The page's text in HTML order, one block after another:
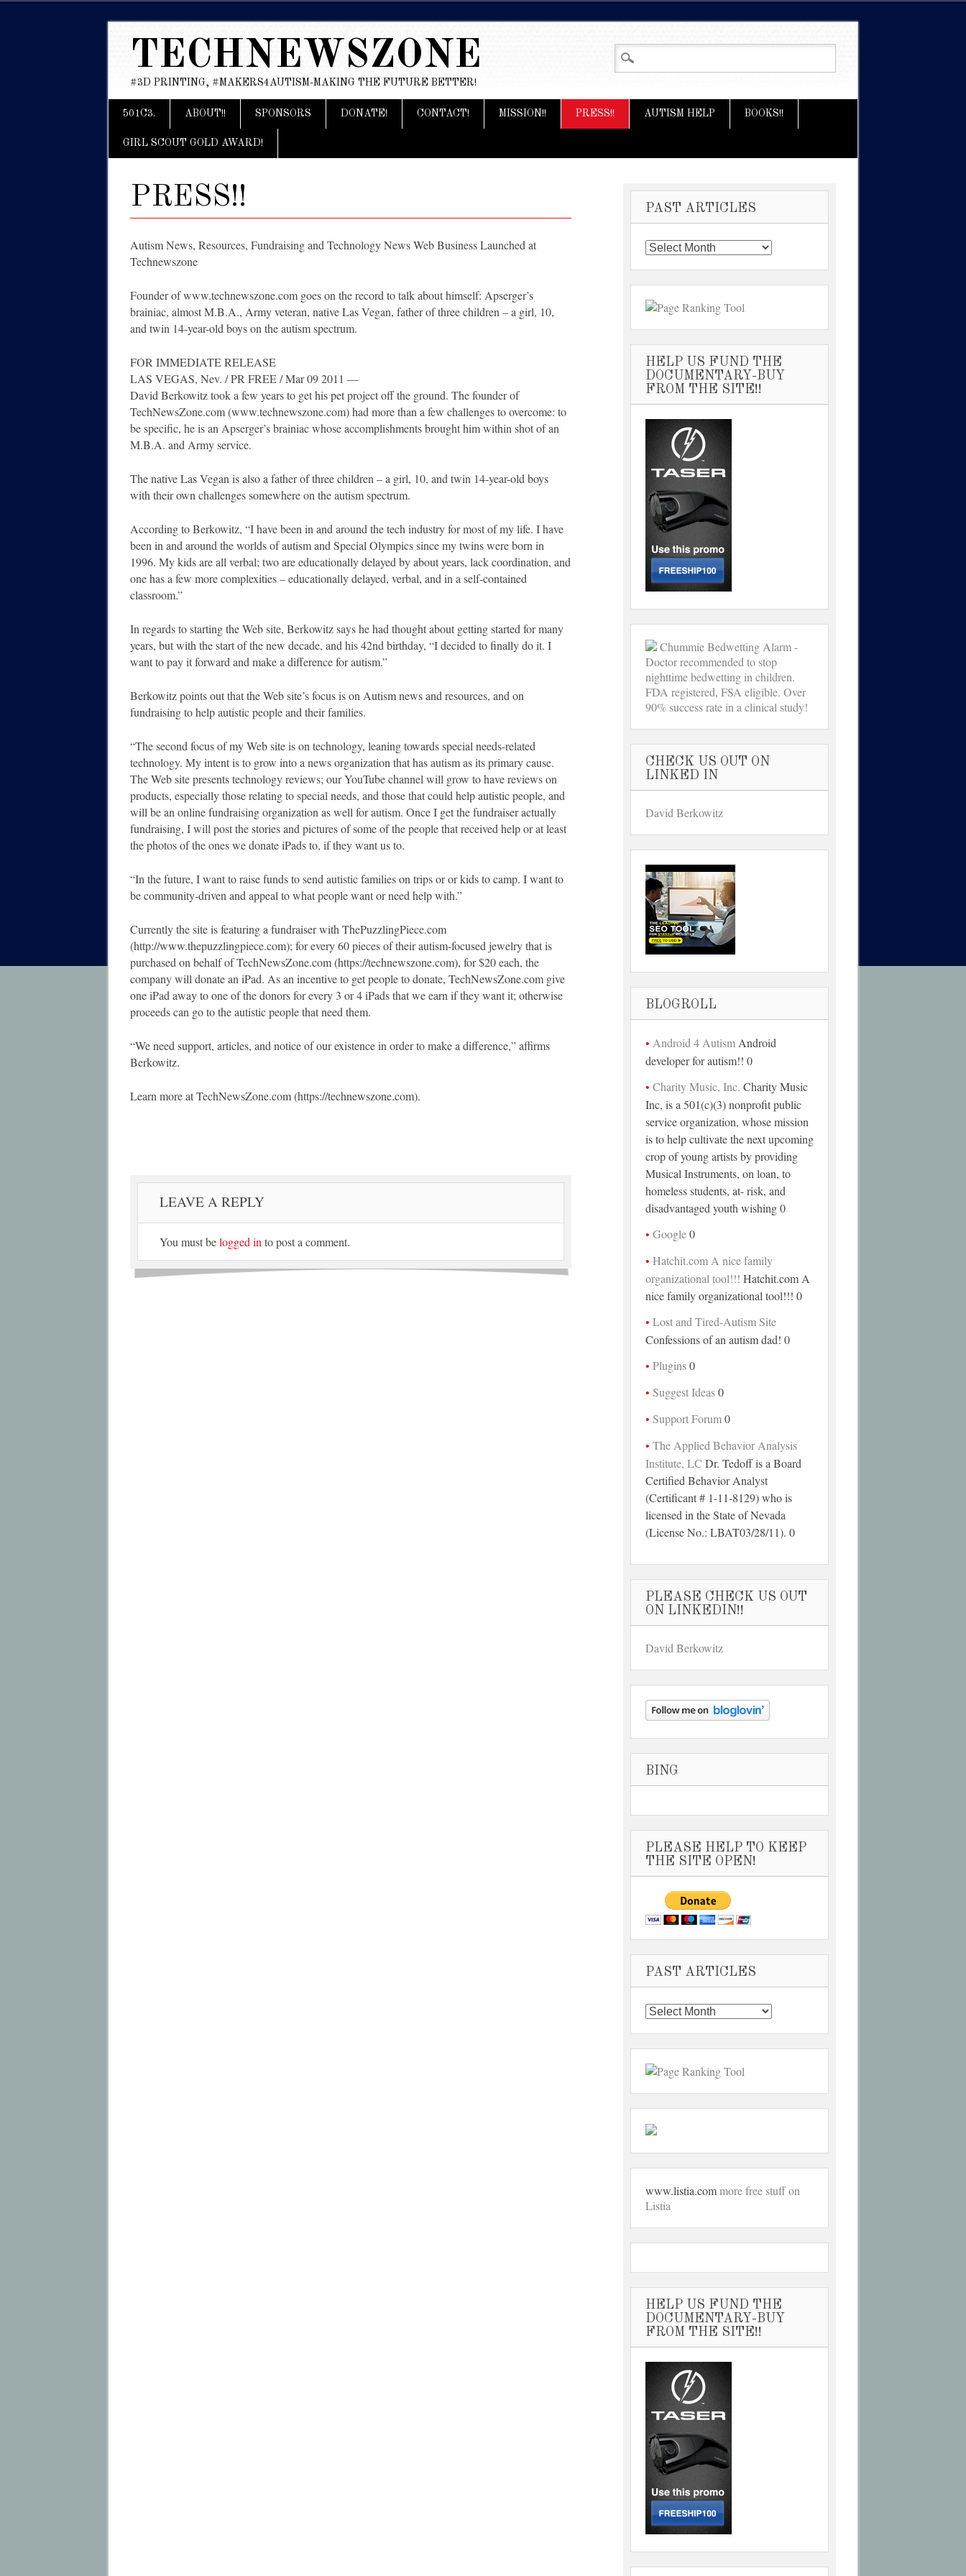
TECHNEWSZONE
#3D PRINTING, #MAKERS4AUTISM-MAKING THE FUTURE BETTER!
Main menu
Skip
content
501C3. ABOUT!! SPONSORS DONATE! CONTACT! MISSION!! PRESS!! AUTISM HELP BOOKS!!
GIRL SCOUT GOLD AWARD!
PRESS!!
Autism News, Resources, Fundraising and Technology News Web Business Launched at
Technewszone
Founder of www.technewszone.com goes on the record to talk about himself: Apserger’s
brainiac, almost M.B.A., Army veteran, native Las Vegan, father of three children – a girl, 10,
and twin 14-year-old boys on the autism spectrum.
FOR IMMEDIATE RELEASE
LAS VEGAS, Nev. / PR FREE / Mar 09 2011 —
David Berkowitz took a few years to get his pet project off the ground. The founder of
TechNewsZone.com (www.technewszone.com) had more than a few challenges to overcome: to
be specific, he is an Apserger’s brainiac whose accomplishments brought him within shot of an
M.B.A. and Army service.
The native Las Vegan is also a father of three children – a girl, 10, and twin 14-year-old boys
with their own challenges somewhere on the autism spectrum.
According to Berkowitz, “I have been in and around the tech industry for most of my life. I have
been in and around the worlds of autism and Special Olympics since my twins were born in
1996. My kids are all verbal; two are educationally delayed by about years, lack coordination, and
one has a few more complexities – educationally delayed, verbal, and in a self-contained
classroom.”
In regards to starting the Web site, Berkowitz says he had thought about getting started for many
years, but with the start of the new decade, and his 42nd birthday, “I decided to finally do it. I
want to pay it forward and make a difference for autism.”
Berkowitz points out that the Web site’s focus is on Autism news and resources, and on
fundraising to help autistic people and their families.
“The second focus of my Web site is on technology, leaning towards special needs-related
technology. My intent is to grow into a news organization that has autism as its primary cause.
The Web site presents technology reviews; our YouTube channel will grow to have reviews on
products, especially those relating to special needs, and those that could help autistic people, and
will be an online fundraising organization as well for autism. Once I get the fundraiser actually
fundraising, I will post the stories and pictures of some of the people that received help or at least
the photos of the ones we donate iPads to, if they want us to.
“In the future, I want to raise funds to send autistic families on trips or or kids to camp. I want to
be community-driven and appeal to what people want or need help with.”
Currently the site is featuring a fundraiser with ThePuzzlingPiece.com
(http://www.thepuzzlingpiece.com); for every 60 pieces of their autism-focused jewelry that is
purchased on behalf of TechNewsZone.com (https://technewszone.com), for $20 each, the
company will donate an iPad. As an incentive to get people to donate, TechNewsZone.com give
one iPad away to one of the donors for every 3 or 4 iPads that we earn if they want it; otherwise
proceeds can go to the autistic people that need them.
“We need support, articles, and notice of our existence in order to make a difference,” affirms
Berkowitz.
Learn more at TechNewsZone.com (https://technewszone.com).
LEAVE A REPLY
You must belogged into post a comment.
PAST ARTICLES
Past
Articles
HELP US FUND THE
DOCUMENTARY-BUY
FROM THE SITE!!
Chummie Bedwetting Alarm -
Doctor recommended to stop
nighttime bedwetting in children.
FDA registered, FSA eligible. Over
90% success rate in a clinical study!
CHECK US OUT ON
LINKED IN
David Berkowitz
BLOGROLL
Android 4 AutismAndroid
developer for autism!! 0
Charity Music, Inc. Charity Music
Inc, is a 501(c)(3) nonprofit public
service organization, whose mission
is to help cultivate the next upcoming
crop of young artists by providing
Musical Instruments, on loan, to
homeless students, at- risk, and
disadvantaged youth wishing 0
Google0
Hatchit.com A nice family
organizational tool!!! Hatchit.com A
nice family organizational tool!!! 0
Lost and Tired-Autism Site
Confessions of an autism dad! 0
Plugins0
Suggest Ideas0
Support Forum0
The Applied Behavior Analysis
Institute, LC Dr. Tedoff is a Board
Certified Behavior Analyst
(Certificant # 1-11-8129) who is
licensed in the State of Nevada
(License No.: LBAT03/28/11). 0
PLEASE CHECK US OUT
ON LINKEDIN!!
David Berkowitz
BING
PLEASE HELP TO KEEP
THE SITE OPEN!
PAST ARTICLES
Past
Articles
www.listia.commore free stuff on
Listia
HELP US FUND THE
DOCUMENTARY-BUY
FROM THE SITE!!